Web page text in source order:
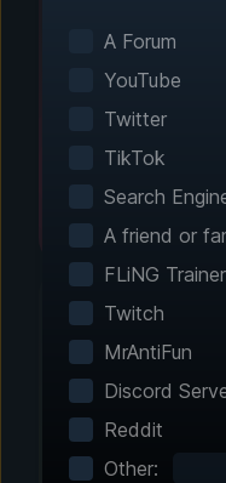
gamesA Forum
YouTube
Twitter
TikTok
Search
A friend or
FLiNG Trainer
Twitch
MrAntiFun
Discord
Reddit
Other: